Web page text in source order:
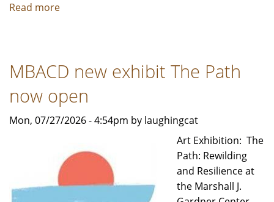
Read more
to
Over
80
August
MBACD new exhibit The Path
now open
Mon, 07/27/2026 - 4:54pm by laughingcat
Art Exhibition: The
Path: Rewilding
and Resilience at
the Marshall J.